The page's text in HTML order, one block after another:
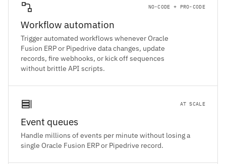
NO-CODE + PRO-CODE
Workflow automation
Trigger automated workflows whenever Oracle
Fusion ERP or Pipedrive data changes, update
records, fire webhooks, or kick off sequences
without brittle API scripts.
AT SCALE
Event queues
Handle millions of events per minute without losing a
single Oracle Fusion ERP or Pipedrive record.